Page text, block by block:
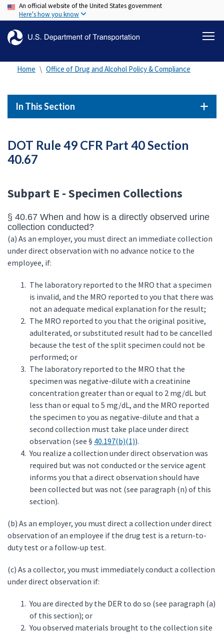
Skip
to
content
An official website of the United States government
Here's how you know
Home Office of Drug and Alcohol Policy & Compliance
In This Section
DOT Rule 49 CFR Part 40 Section
40.67
Subpart E - Specimen Collections
§ 40.67 When and how is a directly observed urine
collection conducted?
(a) As an employer, you must direct an immediate collection
under direct observation with no advance notice to the
employee, if:
The laboratory reported to the MRO that a specimen
is invalid, and the MRO reported to you that there was
not an adequate medical explanation for the result;
The MRO reported to you that the original positive,
adulterated, or substituted result had to be cancelled
because the test of the split specimen could not be
performed; or
The laboratory reported to the MRO that the
specimen was negative-dilute with a creatinine
concentration greater than or equal to 2 mg/dL but
less than or equal to 5 mg/dL, and the MRO reported
the specimen to you as negative-dilute and that a
second collection must take place under direct
observation (see § 40.197(b)(1)).
You realize a collection under direct observation was
required but was not conducted or the service agent
informs you that a direct observation should have
been collected but was not (see paragraph (n) of this
section).
(b) As an employer, you must direct a collection under direct
observation of an employee if the drug test is a return-to-
duty test or a follow-up test.
(c) As a collector, you must immediately conduct a collection
under direct observation if:
You are directed by the DER to do so (see paragraph (a)
of this section); or
You observed materials brought to the collection site